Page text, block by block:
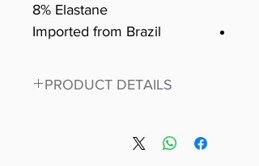
8% Elastane
Imported from Brazil
PRODUCT DETAILS
our amazing, premium bodysuit